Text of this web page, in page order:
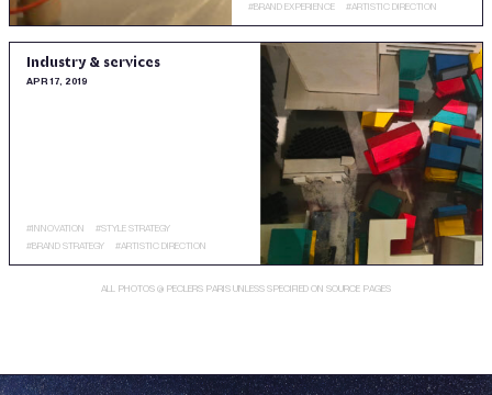
#BRAND EXPERIENCE #ARTISTIC DIRECTION
Industry & services
APR 17, 2019
#INNOVATION #STYLE STRATEGY
#BRAND STRATEGY #ARTISTIC DIRECTION
ALL PHOTOS @ PECLERS PARIS UNLESS SPECIFIED ON SOURCE PAGES